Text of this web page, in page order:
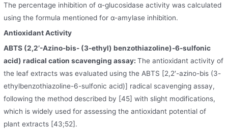
The percentage inhibition of α-glucosidase activity was calculated
using the formula mentioned for α-amylase inhibition.
Antioxidant Activity
ABTS (2,2’-Azino-bis- (3-ethyl) benzothiazoline)-6-sulfonic
acid) radical cation scavenging assay:The antioxidant activity of
the leaf extracts was evaluated using the ABTS [2,2′-azino-bis (3-
ethylbenzothiazoline-6-sulfonic acid)] radical scavenging assay,
following the method described by [45] with slight modifications,
which is widely used for assessing the antioxidant potential of
plant extracts [43;52].